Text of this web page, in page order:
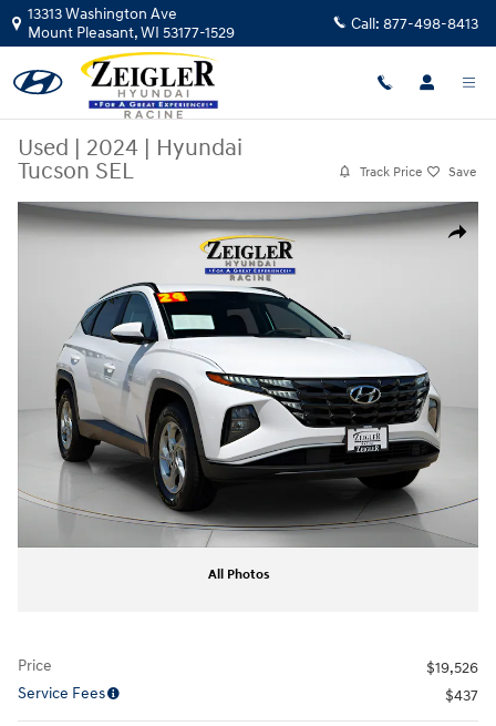
Skip to main content
13313 Washington Ave
Mount Pleasant,WI 53177-1529 Call: 877-498-8413
Used | 2024 | Hyundai
Tucson SEL
Track Price Save
Share
Used 2024 Hyundai Tucson SEL SUV Photo 1 of 41
All Photos
Price
$19,526
Service Fees
$437